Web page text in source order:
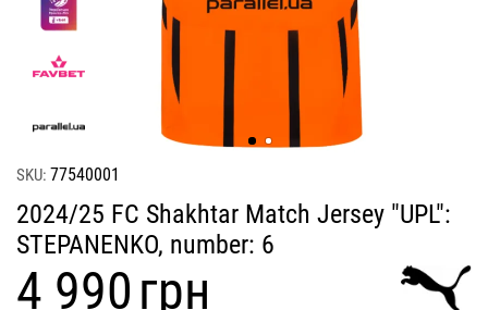
SKU: 77540001
2024/25 FC Shakhtar Match Jersey "UPL":
STEPANENKO, number: 6
‍4 990‍грн